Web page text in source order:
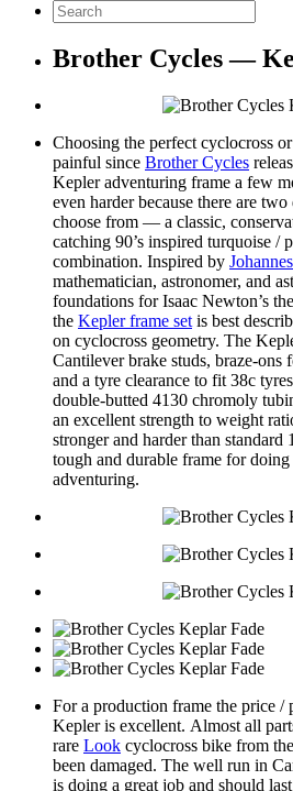
Brother Cycles —
Choosing the perfect cyclocross
painful since Brother Cycles
Kepler adventuring frame a few
even harder because there are
choose from — a classic,
catching 90’s inspired turquoise /
combination. Inspired by
mathematician, astronomer, and
foundations for Isaac Newton’s
the Kepler frame set is best
on cyclocross geometry. The
Cantilever brake studs, braze-ons
and a tyre clearance to fit 38c
double-butted 4130 chromoly
an excellent strength to weight
stronger and harder than standard
tough and durable frame for
adventuring.
For a production frame the price /
Kepler is excellent. Almost all
rare Look cyclocross bike from
been damaged. The well run in
is doing a great job and should